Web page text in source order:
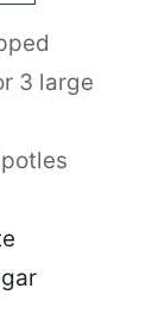
3 large